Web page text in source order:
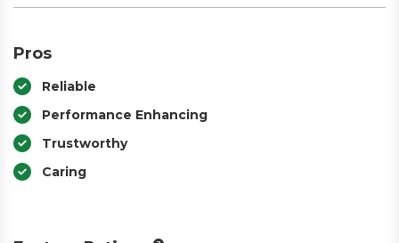
Pros
Reliable
Performance Enhancing
Trustworthy
Caring